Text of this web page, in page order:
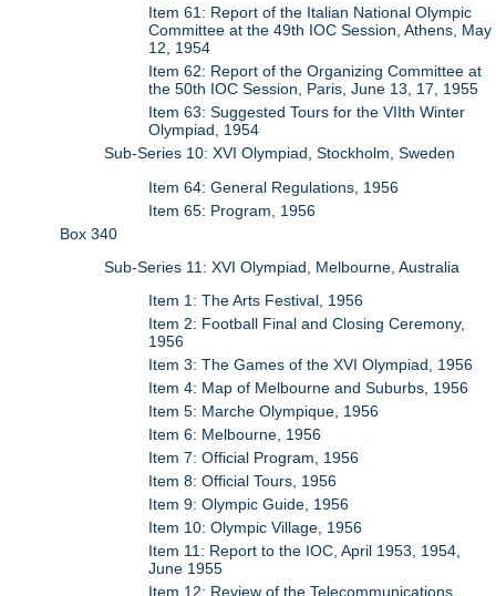
Item 61: Report of the Italian National Olympic
Committee at the 49th IOC Session, Athens, May
12, 1954
Item 62: Report of the Organizing Committee at
the 50th IOC Session, Paris, June 13, 17, 1955
Item 63: Suggested Tours for the VIIth Winter
Olympiad, 1954
Sub-Series 10: XVI Olympiad, Stockholm, Sweden
Item 64: General Regulations, 1956
Item 65: Program, 1956
Box 340
Sub-Series 11: XVI Olympiad, Melbourne, Australia
Item 1: The Arts Festival, 1956
Item 2: Football Final and Closing Ceremony,
1956
Item 3: The Games of the XVI Olympiad, 1956
Item 4: Map of Melbourne and Suburbs, 1956
Item 5: Marche Olympique, 1956
Item 6: Melbourne, 1956
Item 7: Official Program, 1956
Item 8: Official Tours, 1956
Item 9: Olympic Guide, 1956
Item 10: Olympic Village, 1956
Item 11: Report to the IOC, April 1953, 1954,
June 1955
Item 12: Review of the Telecommunications